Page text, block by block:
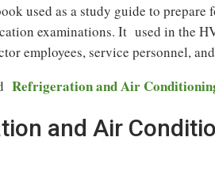
used as a study guide to
examinations. It used in the
employees, service personnel,
Refrigeration and Air
and Air